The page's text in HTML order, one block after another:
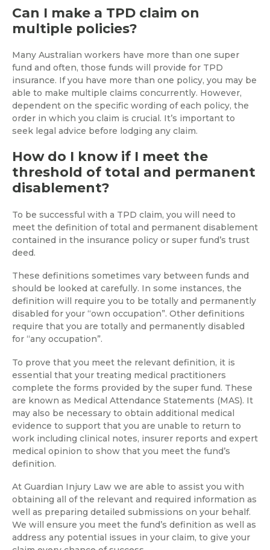
Can I make a TPD claim on
multiple policies?
Many Australian workers have more than one super
fund and often, those funds will provide for TPD
insurance. If you have more than one policy, you may be
able to make multiple claims concurrently. However,
dependent on the specific wording of each policy, the
order in which you claim is crucial. It’s important to
seek legal advice before lodging any claim.
How do I know if I meet the
threshold of total and permanent
disablement?
To be successful with a TPD claim, you will need to
meet the definition of total and permanent disablement
contained in the insurance policy or super fund’s trust
deed.
These definitions sometimes vary between funds and
should be looked at carefully. In some instances, the
definition will require you to be totally and permanently
disabled for your “own occupation”. Other definitions
require that you are totally and permanently disabled
for “any occupation”.
To prove that you meet the relevant definition, it is
essential that your treating medical practitioners
complete the forms provided by the super fund. These
are known as Medical Attendance Statements (MAS). It
may also be necessary to obtain additional medical
evidence to support that you are unable to return to
work including clinical notes, insurer reports and expert
medical opinion to show that you meet the fund’s
definition.
At Guardian Injury Law we are able to assist you with
obtaining all of the relevant and required information as
well as preparing detailed submissions on your behalf.
We will ensure you meet the fund’s definition as well as
address any potential issues in your claim, to give your